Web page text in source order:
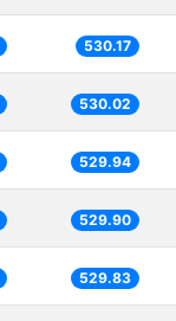
530.17
530.02
529.94
529.90
529.83